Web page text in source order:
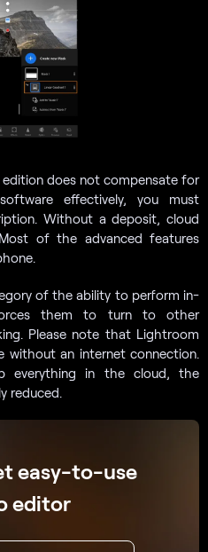
does not compensate for
effectively, you must
Without a deposit, cloud
of the advanced features
of the ability to perform in-
them to turn to other
Please note that Lightroom
without an internet connection.
everything in the cloud, the
reduced.
easy-to-use
editor